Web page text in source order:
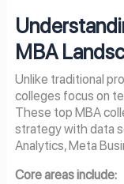
MBA
Unlike traditional
colleges focus on
These top MBA
strategy with data
Analytics, Meta
Core areas include: